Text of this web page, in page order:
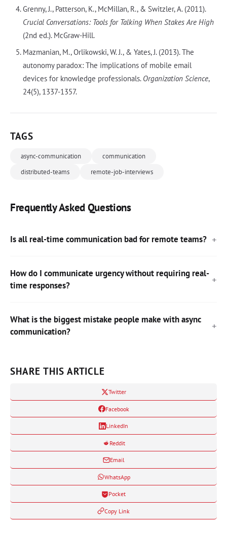
Grenny, J., Patterson, K., McMillan, R., & Switzler, A. (2011).
Crucial Conversations: Tools for Talking When Stakes Are High
(2nd ed.). McGraw-Hill.
Mazmanian, M., Orlikowski, W. J., & Yates, J. (2013). The
autonomy paradox: The implications of mobile email
devices for knowledge professionals. Organization Science,
24(5), 1337-1357.
TAGS
async-communication
communication
distributed-teams
remote-job-interviews
Frequently Asked Questions
Is all real-time communication bad for remote teams?
How do I communicate urgency without requiring real-
time responses?
What is the biggest mistake people make with async
communication?
SHARE THIS ARTICLE
Twitter
Facebook
LinkedIn
Reddit
Email
WhatsApp
Pocket
Copy Link